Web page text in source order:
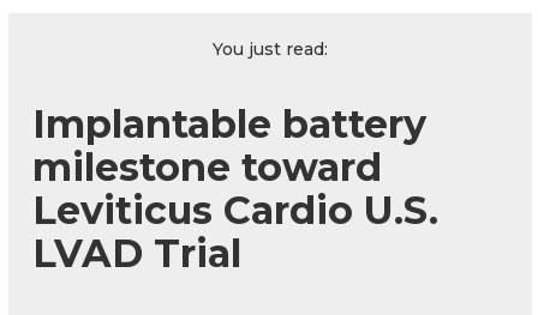
You just read:
Implantable battery
milestone toward
Leviticus Cardio U.S.
LVAD Trial